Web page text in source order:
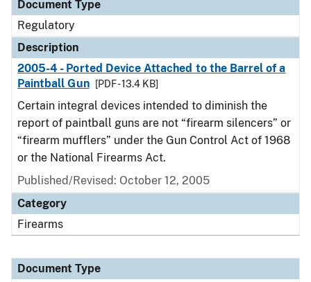
Document Type
Regulatory
Description
2005-4 - Ported Device Attached to the Barrel of a
Paintball Gun
[PDF - 13.4 KB]
Certain integral devices intended to diminish the
report of paintball guns are not “firearm silencers” or
“firearm mufflers” under the Gun Control Act of 1968
or the National Firearms Act.
Published/Revised: October 12, 2005
Category
Firearms
Document Type